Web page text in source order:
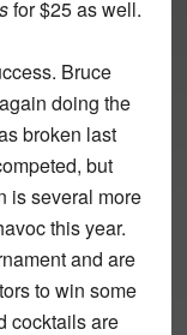
for $25 as well.
Bruce
doing the
broken last
but
is several more
this year.
and are
to win some
cocktails are